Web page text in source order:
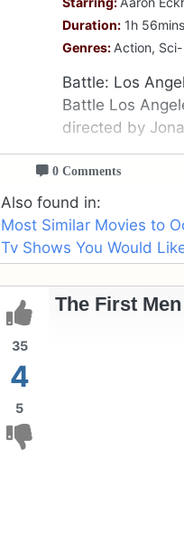
Duration: 1h
Genres: Action,
Battle: Los
Battle Los
directed by
0 Comments
Also found in:
Most Similar Movies to
Tv Shows You Would
35
4
5
The First